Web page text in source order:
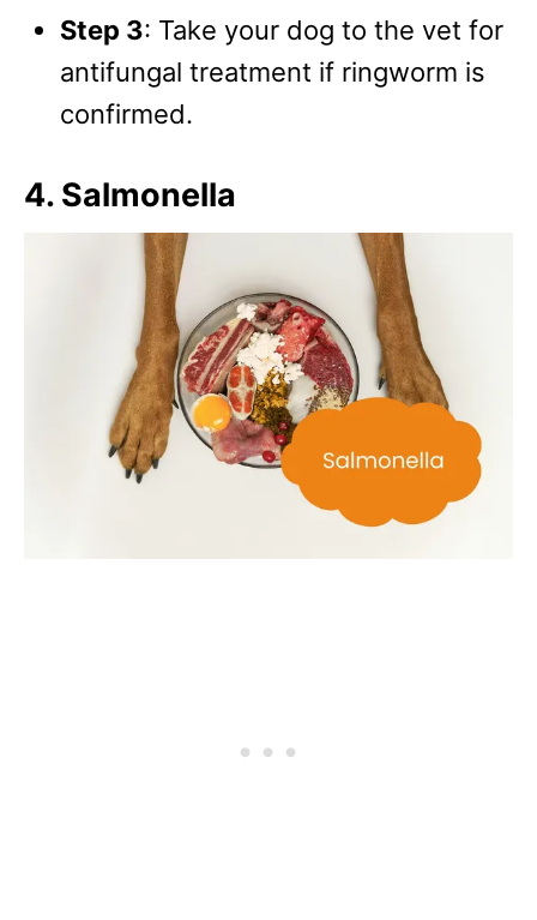
Step 3: Take your dog to the vet for
antifungal treatment if ringworm is
confirmed.
4. Salmonella